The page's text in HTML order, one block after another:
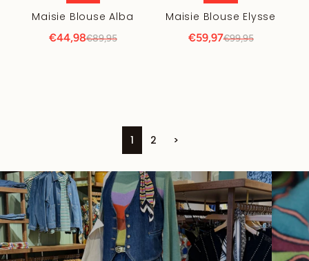
Maisie Blouse Alba
€44,98€89,95
Maisie Blouse Elysse
€59,97€99,95
1 2 >